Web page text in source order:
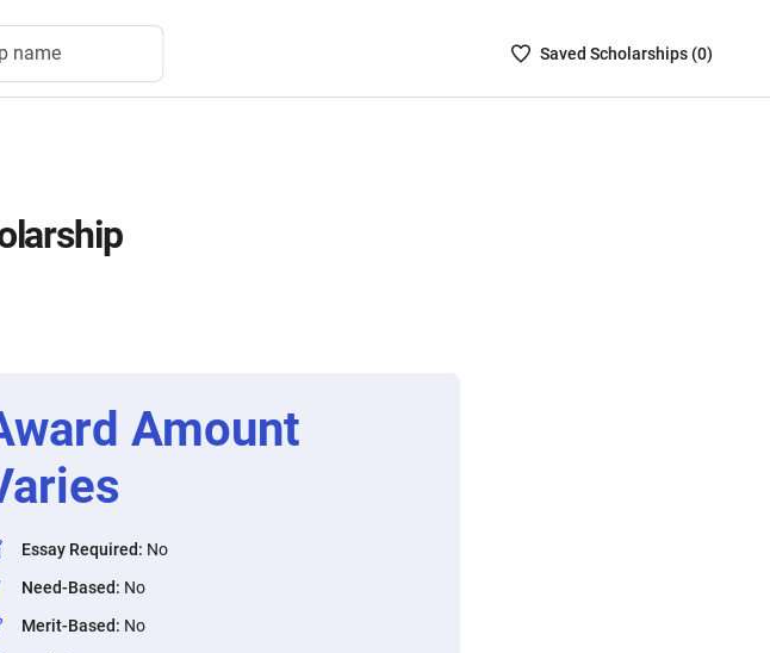
name
SavedSaved Scholarships (0)
Amount
Essay Required: No
Need-Based: No
Merit-Based: No